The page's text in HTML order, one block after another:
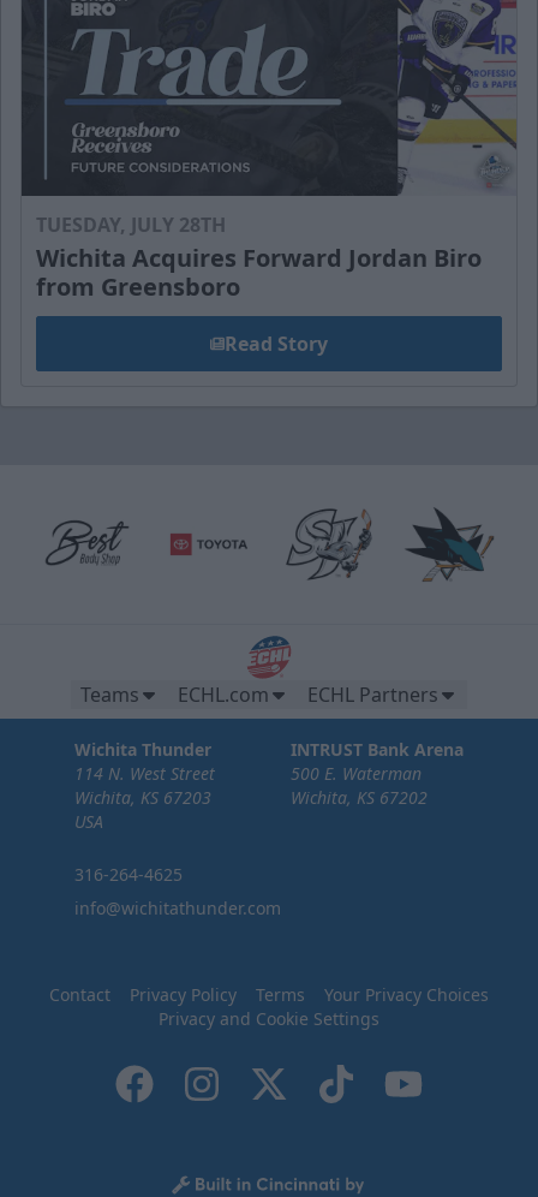
TUESDAY, JULY 28TH
Wichita Acquires Forward Jordan Biro
from Greensboro
Read Story
Teams ECHL.com ECHL Partners
Wichita Thunder
114 N. West Street
Wichita, KS 67203
USA
316-264-4625
info@wichitathunder.com
INTRUST Bank Arena
500 E. Waterman
Wichita, KS 67202
Contact Privacy Policy Terms
Your Privacy Choices
Privacy and Cookie Settings